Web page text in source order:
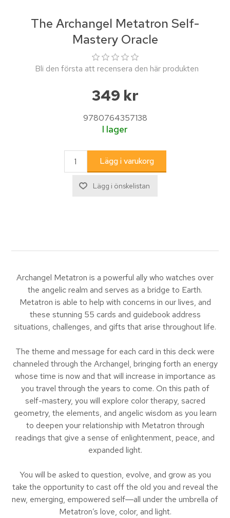
The Archangel Metatron Self-
Mastery Oracle
Bli den första att recensera den här produkten
349 kr
9780764357138
I lager
Archangel Metatron is a powerful ally who watches over
the angelic realm and serves as a bridge to Earth.
Metatron is able to help with concerns in our lives, and
these stunning 55 cards and guidebook address
situations, challenges, and gifts that arise throughout life.
The theme and message for each card in this deck were
channeled through the Archangel, bringing forth an energy
whose time is now and that will increase in importance as
you travel through the years to come. On this path of
self-mastery, you will explore color therapy, sacred
geometry, the elements, and angelic wisdom as you learn
to deepen your relationship with Metatron through
readings that give a sense of enlightenment, peace, and
expanded light.
You will be asked to question, evolve, and grow as you
take the opportunity to cast off the old you and reveal the
new, emerging, empowered self―all under the umbrella of
Metatron’s love, color, and light.